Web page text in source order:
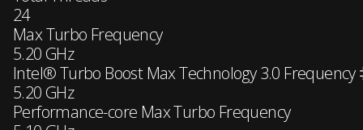
24
Max Turbo Frequency
5.20 GHz
Intel® Turbo Boost Max Technology 3.0 Frequency
5.20 GHz
Performance-core Max Turbo Frequency